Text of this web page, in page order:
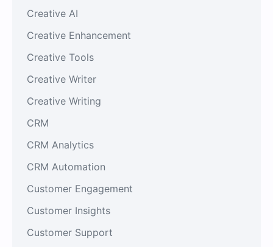
Creative AI
Creative Enhancement
Creative Tools
Creative Writer
Creative Writing
CRM
CRM Analytics
CRM Automation
Customer Engagement
Customer Insights
Customer Support